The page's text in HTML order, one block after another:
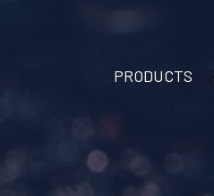
PRODUCTS